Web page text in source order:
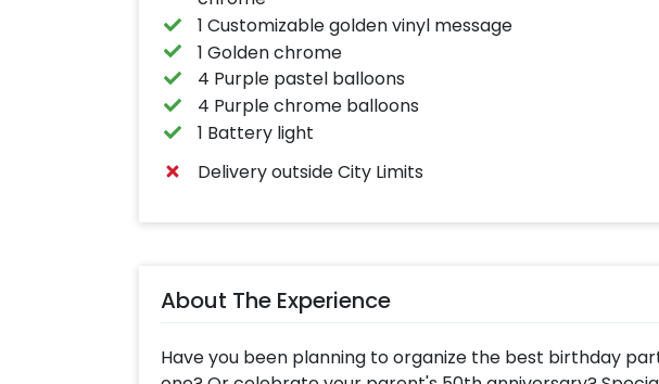
1 Customizable golden vinyl message
1 Golden chrome
4 Purple pastel balloons
4 Purple chrome balloons
1 Battery light
Delivery outside City Limits
About The Experience
Have you been planning to organize the best birthday